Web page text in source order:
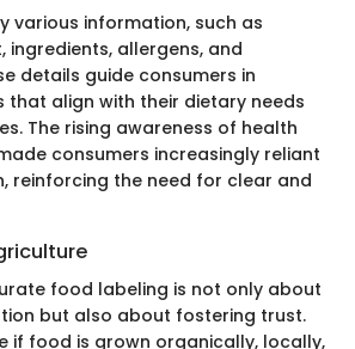
various information, such as
ingredients, allergens, and
details guide consumers in
that align with their dietary needs
The rising awareness of health
consumers increasingly reliant
reinforcing the need for clear and
food labeling is not only about
but also about fostering trust.
if food is grown organically, locally,